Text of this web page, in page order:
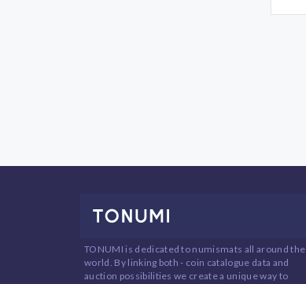
TONUMI is dedicated to numismats all around the
world. By linking both - coin catalogue data and
auction possibilities we create a unique way to